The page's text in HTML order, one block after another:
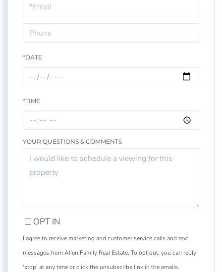
Visit
*DATE
*TIME
YOUR QUESTIONS & COMMENTS
OPT IN
I agree to receive marketing and customer service calls and text
messages from Allen Family Real Estate. To opt out, you can reply
'stop' at any time or click the unsubscribe link in the emails.